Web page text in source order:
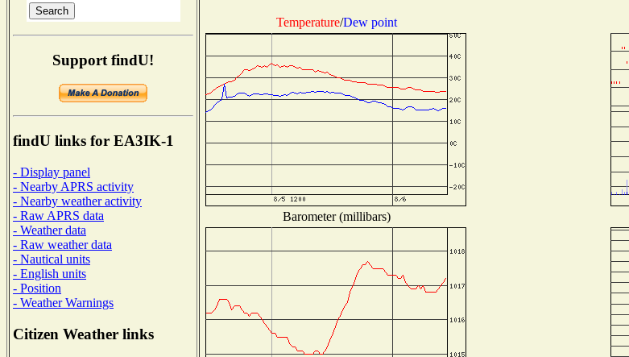
Support findU!
findU links for EA3IK-1
- Display panel
- Nearby APRS activity
- Nearby weather activity
- Raw APRS data
- Weather data
- Raw weather data
- Nautical units
- English units
- Position
- Weather Warnings
Citizen Weather links
Temperature/Dew point
Barometer (millibars)